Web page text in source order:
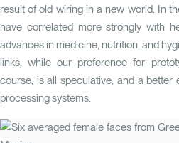
result of old wiring in a new world. In
have correlated more strongly with
advances in medicine, nutrition, and
links, while our preference for
course, is all speculative, and a better
processing systems.